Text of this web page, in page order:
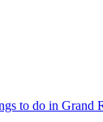
to do in Grand